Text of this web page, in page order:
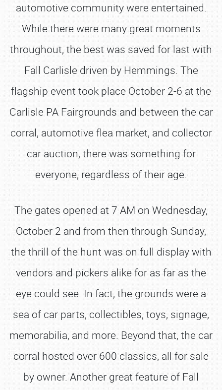
automotive community were entertained.
While there were many great moments
throughout, the best was saved for last with
Fall Carlisle driven by Hemmings. The
flagship event took place October 2-6 at the
Carlisle PA Fairgrounds and between the car
corral, automotive flea market, and collector
car auction, there was something for
everyone, regardless of their age.
The gates opened at 7 AM on Wednesday,
October 2 and from then through Sunday,
the thrill of the hunt was on full display with
vendors and pickers alike for as far as the
eye could see. In fact, the grounds were a
sea of car parts, collectibles, toys, signage,
memorabilia, and more. Beyond that, the car
corral hosted over 600 classics, all for sale
by owner. Another great feature of Fall